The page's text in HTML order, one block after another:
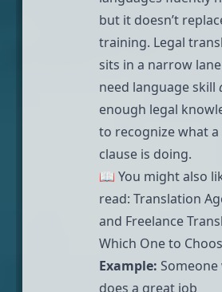
but it doesn’t
training. Legal
sits in a narrow
need language skill
enough legal
to recognize what a
clause is doing.
📖 You might also
read: Translation
and Freelance
Which One to
Example: Someone
does a great job